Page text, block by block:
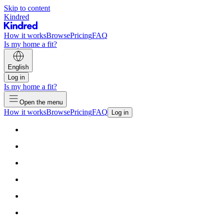
Skip to content
Kindred
How it worksBrowsePricingFAQ
Is my home a fit?
English
Log in
Is my home a fit?
Open the menu
How it worksBrowsePricingFAQ Log in